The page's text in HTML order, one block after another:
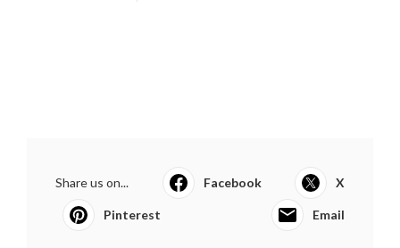
Share us on... Facebook X
Pinterest Email